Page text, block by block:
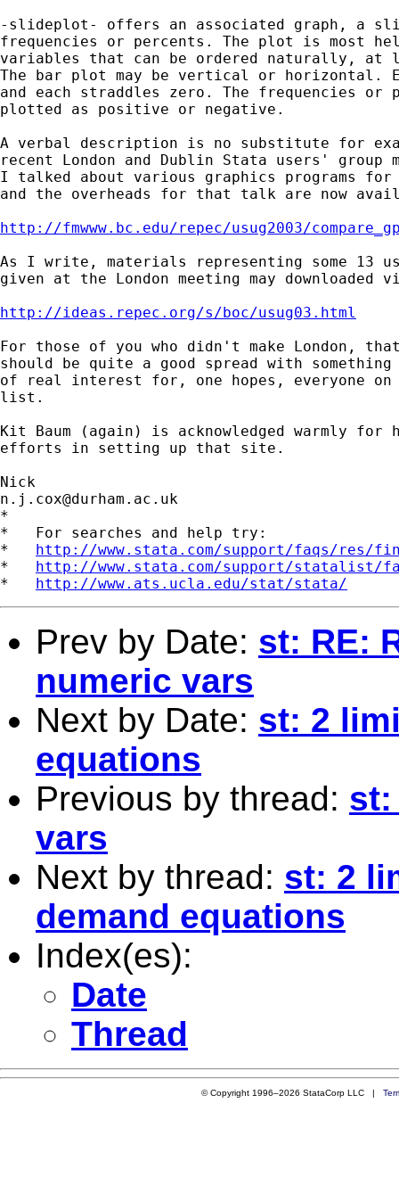
-slideplot- offers an associated graph, a
frequencies or percents. The plot is most
variables that can be ordered naturally, at
The bar plot may be vertical or horizontal.
and each straddles zero. The frequencies or
plotted as positive or negative.
A verbal description is no substitute for
recent London and Dublin Stata users' group
I talked about various graphics programs
and the overheads for that talk are now
http://fmwww.bc.edu/repec/usug2003/
As I write, materials representing some 13
given at the London meeting may downloaded
http://ideas.repec.org/s/boc/usug03.html
For those of you who didn't make London,
should be quite a good spread with
of real interest for, one hopes, everyone
list.
Kit Baum (again) is acknowledged warmly
efforts in setting up that site.
n.j.cox@durham.ac.uk
*
*   For searches and help try:
* http://www.stata.com/support/faqs/res/
* http://www.stata.com/support/statalist/
* http://www.ats.ucla.edu/stat/stata/
Prev by Date: st: RE:
numeric vars
Next by Date: st: 2
equations
Previous by thread: st:
vars
Next by thread: st: 2
demand equations
Index(es):
Date
Thread
© Copyright 1996–2026 StataCorp LLC |